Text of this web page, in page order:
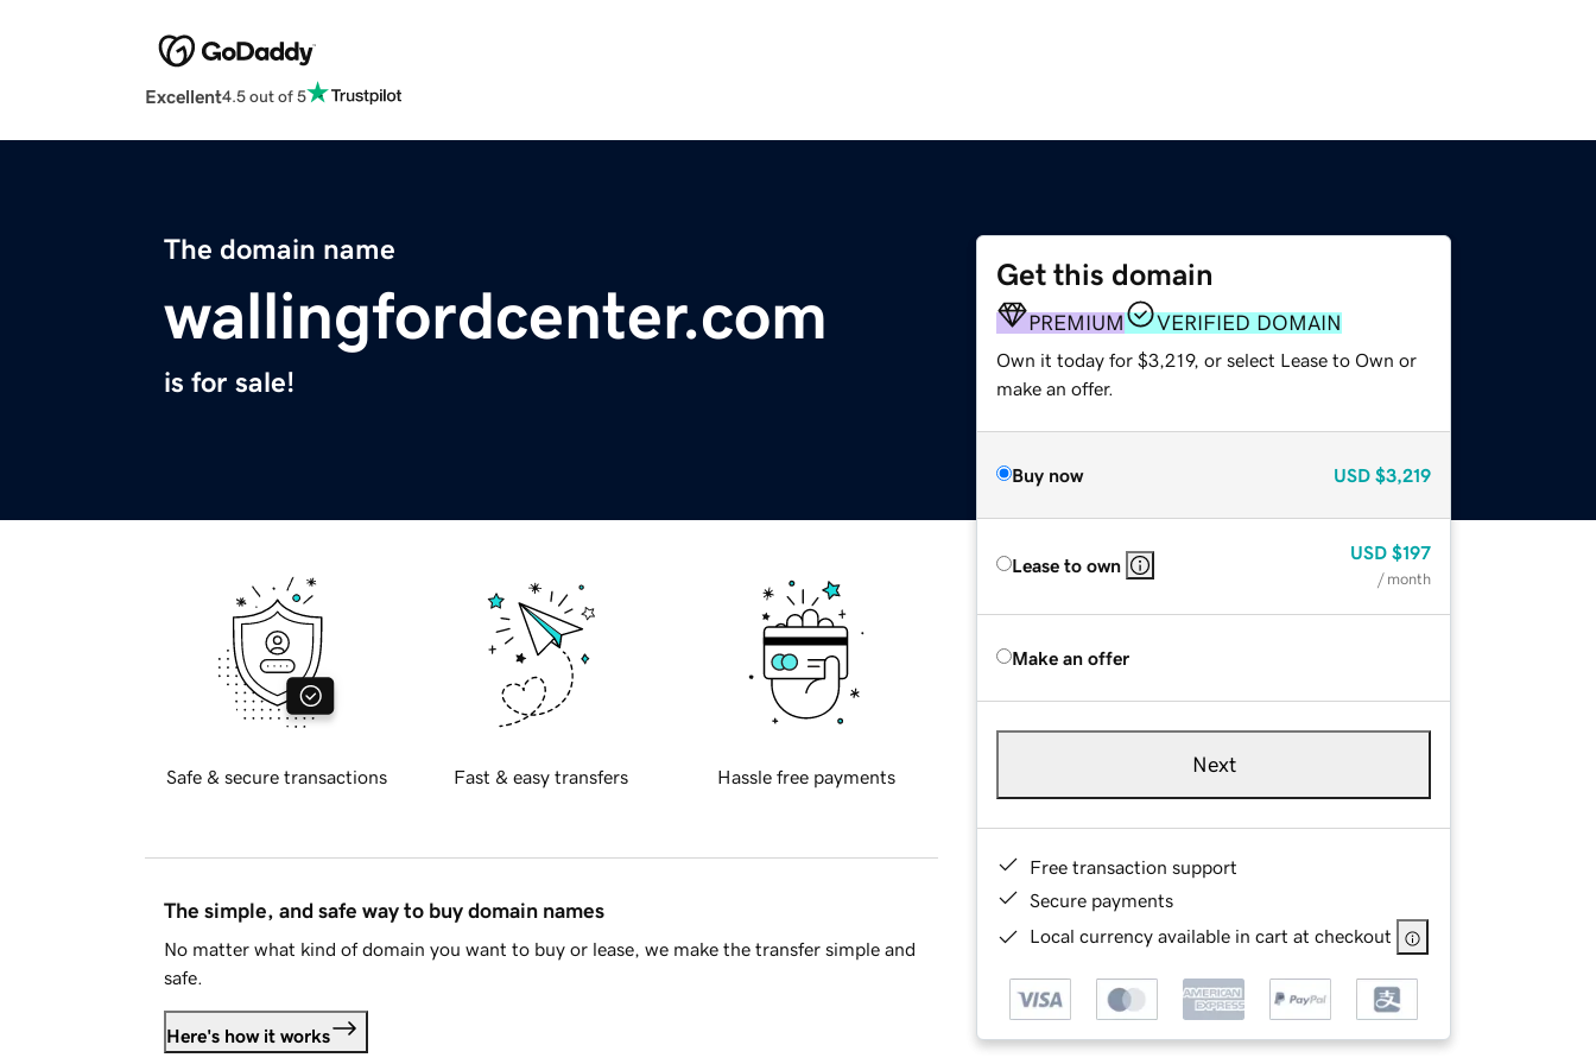
Excellent4.5 out of 5
The domain name
wallingfordcenter.com
is for sale!
Get this domain
PREMIUM VERIFIED DOMAIN
Own it today for $3,219, or select Lease to Own or
make an offer.
Buy now USD $3,219
Lease to own
USD $197
/ month
Make an offer
Next
Free transaction support
Secure payments
Local currency available in cart at checkout
Safe & secure transactions Fast & easy transfers Hassle free payments
The simple, and safe way to buy domain names
No matter what kind of domain you want to buy or lease, we make the transfer simple and
safe.
Here's how it works